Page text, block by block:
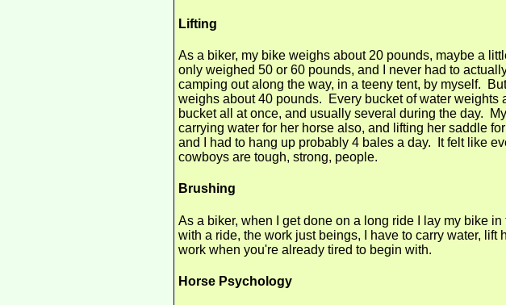
Lifting
As a biker, my bike weighs about 20 pounds, maybe a
only weighed 50 or 60 pounds, and I never had to
camping out along the way, in a teeny tent, by myself.
weighs about 40 pounds. Every bucket of water
bucket all at once, and usually several during the day.
carrying water for her horse also, and lifting her saddle
and I had to hang up probably 4 bales a day. It felt like
cowboys are tough, strong, people.
Brushing
As a biker, when I get done on a long ride I lay my bike
with a ride, the work just beings, I have to carry water,
work when you're already tired to begin with.
Horse Psychology